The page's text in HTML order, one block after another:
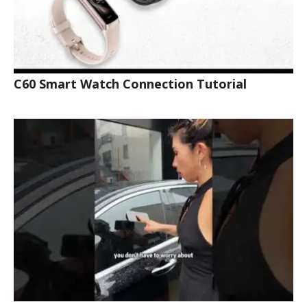
C60 Smart Watch Connection Tutorial